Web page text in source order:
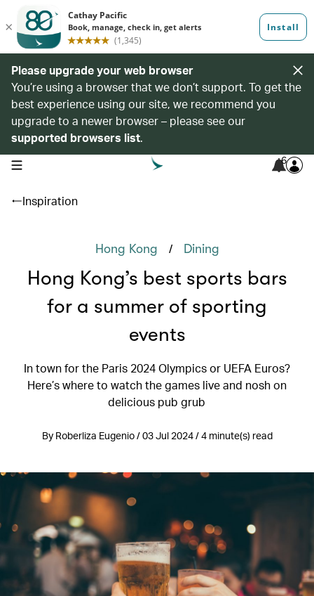
Please upgrade your web browser
You’re using a browser that we don’t support. To get the
best experience using our site, we recommend you
upgrade to a newer browser – please see our
supported browsers list.
open navigation menu 6
Inspiration
Hong Kong / Dining
Hong Kong’s best sports bars
for a summer of sporting
events
In town for the Paris 2024 Olympics or UEFA Euros?
Here’s where to watch the games live and nosh on
delicious pub grub
By Roberliza Eugenio / 03 Jul 2024 / 4 minute(s) read